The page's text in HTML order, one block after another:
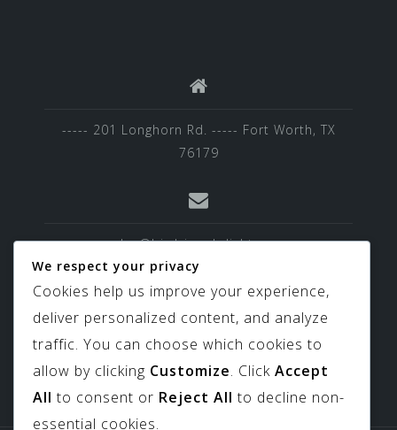
----- 201 Longhorn Rd. ----- Fort Worth, TX
76179
sales@birdviewskylights.com
817-439-9266
We respect your privacy
Cookies help us improve your experience,
deliver personalized content, and analyze
traffic. You can choose which cookies to
allow by clicking Customize. Click Accept
All to consent or Reject All to decline non-
essential cookies.